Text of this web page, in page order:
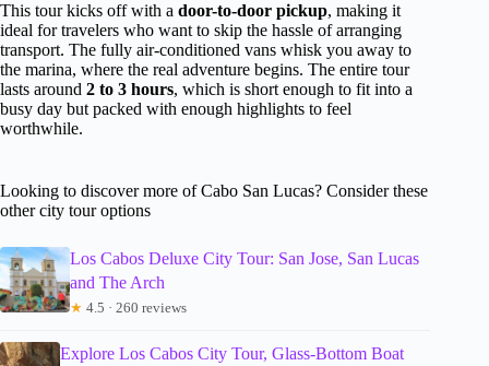
This tour kicks off with a door-to-door pickup, making it
ideal for travelers who want to skip the hassle of arranging
transport. The fully air-conditioned vans whisk you away to
the marina, where the real adventure begins. The entire tour
lasts around 2 to 3 hours, which is short enough to fit into a
busy day but packed with enough highlights to feel
worthwhile.
Looking to discover more of Cabo San Lucas? Consider these
other city tour options
Los Cabos Deluxe City Tour: San Jose, San Lucas
and The Arch
★ 4.5 · 260 reviews
Explore Los Cabos City Tour, Glass-Bottom Boat